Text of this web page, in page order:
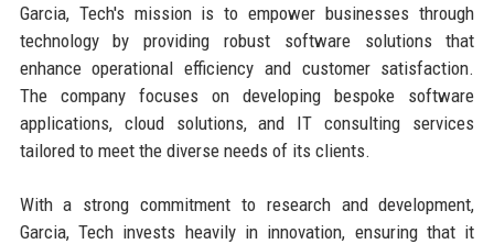
Garcia, Tech's mission is to empower businesses through
technology by providing robust software solutions that
enhance operational efficiency and customer satisfaction.
The company focuses on developing bespoke software
applications, cloud solutions, and IT consulting services
tailored to meet the diverse needs of its clients.
With a strong commitment to research and development,
Garcia, Tech invests heavily in innovation, ensuring that it